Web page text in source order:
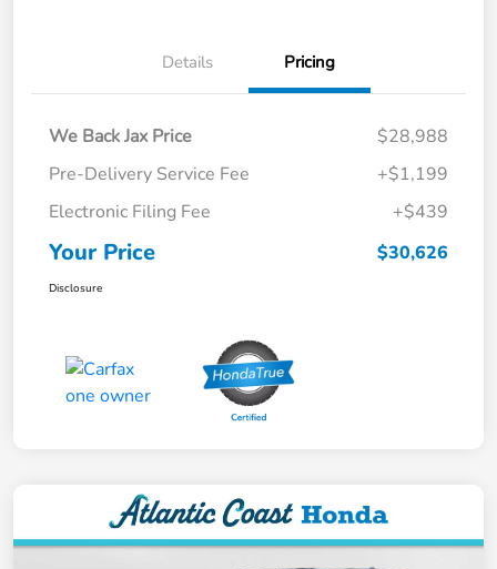
Details Pricing
We Back Jax Price
$28,988
Pre-Delivery Service Fee
+$1,199
Electronic Filing Fee
+$439
Your Price $30,626
Disclosure